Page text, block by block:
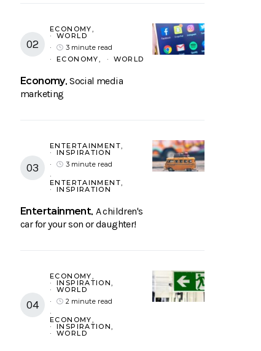
ECONOMY
WORLD
3 minute read
ECONOMY
WORLD
Economy Social media
marketing
ENTERTAINMENT
INSPIRATION
3 minute read
ENTERTAINMENT
INSPIRATION
Entertainment A children's
car for your son or daughter!
ECONOMY
INSPIRATION
WORLD
2 minute read
ECONOMY
INSPIRATION
WORLD